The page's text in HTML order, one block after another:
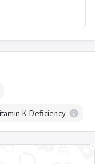
K Deficiency